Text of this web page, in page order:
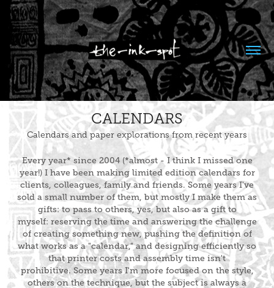
CALENDARS
Calendars and paper explorations from recent years
Every year* since 2004 (*almost - I think I missed one
year!) I have been making limited edition calendars for
clients, colleagues, family and friends. Some years I've
sold a small number of them, but mostly I make them as
gifts: to pass to others, yes, but also as a gift to
myself: reserving the time and answering the challenge
of creating something new, pushing the definition of
what works as a "calendar," and designing efficiently so
that printer costs and assembly time isn't
prohibitive. Some years I'm more focused on the style,
others on the technique, but the subject is always a